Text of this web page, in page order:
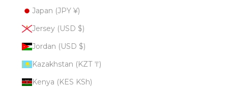
Japan (JPY ¥)
Jersey (USD $)
Jordan (USD $)
Kazakhstan (KZT ₸)
Kenya (KES KSh)